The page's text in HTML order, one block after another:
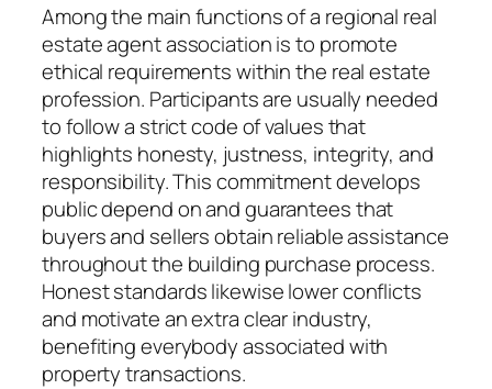
Among the main functions of a regional real
estate agent association is to promote
ethical requirements within the real estate
profession. Participants are usually needed
to follow a strict code of values that
highlights honesty, justness, integrity, and
responsibility. This commitment develops
public depend on and guarantees that
buyers and sellers obtain reliable assistance
throughout the building purchase process.
Honest standards likewise lower conflicts
and motivate an extra clear industry,
benefiting everybody associated with
property transactions.